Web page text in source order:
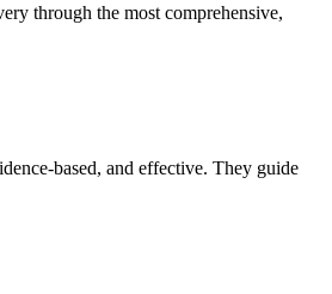
through the most comprehensive,
based, and effective. They guide